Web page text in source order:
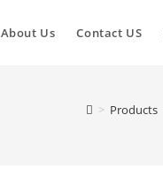
About Us Contact US
> Products